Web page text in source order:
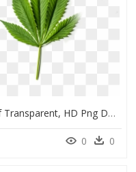
Cbd Leaf Transparent, HD Png Download
0 0